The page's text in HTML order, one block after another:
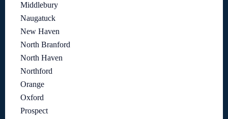
Middlebury
Naugatuck
New Haven
North Branford
North Haven
Northford
Orange
Oxford
Prospect